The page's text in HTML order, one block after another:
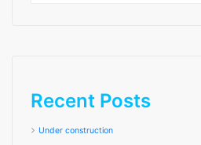
Recent Posts
Under construction